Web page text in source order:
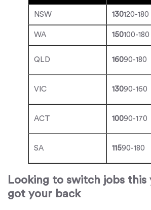
NSW 130120-180
WA 150100-180
QLD 16090-180
VIC 13090-160
ACT 10090-170
SA 11590-180
Looking to switch jobs this
got your back